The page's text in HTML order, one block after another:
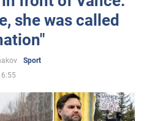
she was called
Sport